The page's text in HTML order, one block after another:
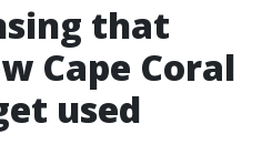
that
Cape Coral
used